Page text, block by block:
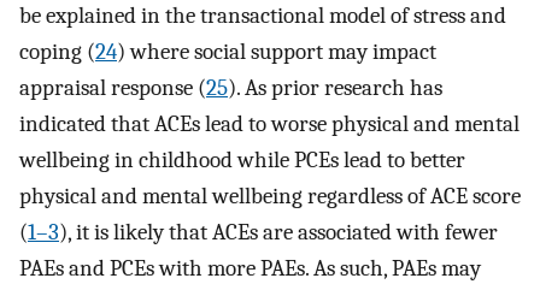
be explained in the transactional model of stress and
coping (24) where social support may impact
appraisal response (25). As prior research has
indicated that ACEs lead to worse physical and mental
wellbeing in childhood while PCEs lead to better
physical and mental wellbeing regardless of ACE score
(1–3), it is likely that ACEs are associated with fewer
PAEs and PCEs with more PAEs. As such, PAEs may